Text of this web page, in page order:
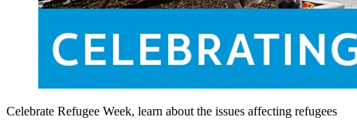
Celebrate Refugee Week, learn about the issues affecting refugees